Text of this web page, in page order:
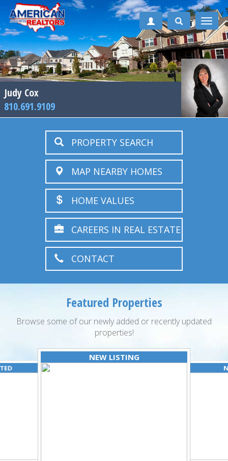
Toggle
Judy Cox
810.691.9109
PROPERTY SEARCH
MAP NEARBY HOMES
HOME VALUES
CAREERS IN REAL ESTATE
CONTACT
Featured Properties
Browse some of our newly added or recently updated
properties!
NEW LISTING